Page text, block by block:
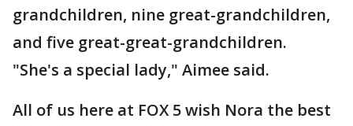
grandchildren, nine great-grandchildren,
and five great-great-grandchildren.
"She's a special lady," Aimee said.
All of us here at FOX 5 wish Nora the best